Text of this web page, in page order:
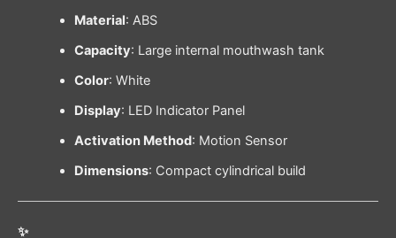
Material: ABS
Capacity: Large internal mouthwash tank
Color: White
Display: LED Indicator Panel
Activation Method: Motion Sensor
Dimensions: Compact cylindrical build
✨